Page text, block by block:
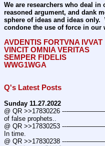
We are researchers who deal
reasoned argument, and dank
sphere of ideas and ideas only.
condone the use of force in our
AVDENTIS FORTVNA IVVAT
VINCIT OMNIA VERITAS
SEMPER FIDELIS
WWG1WGA
Q's Latest Posts
Sunday 11.27.2022
@ QR >>17830226 ---
of false prophets..
@ QR >>17830253 ---
In time.
@ QR >>17830238 ---